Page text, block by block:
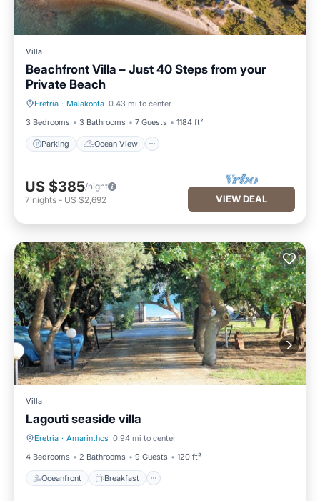
Villa
Beachfront Villa – Just 40 Steps from your
Private Beach
Eretria · Malakonta 0.43 mi to center
3 Bedrooms
3 Bathrooms 7 Guests 1184 ft²
Parking Ocean View
Parking Ocean View
US $385/night
7 nights - US $2,692 VIEW DEAL
Villa
Lagouti seaside villa
Eretria · Amarinthos 0.94 mi to center
4 Bedrooms
2 Bathrooms 9 Guests 120 ft²
Oceanfront Breakfast
Oceanfront Breakfast